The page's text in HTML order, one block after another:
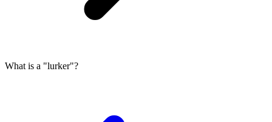
What is a "lurker"?